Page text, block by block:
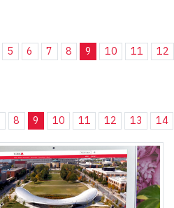
5 6 7 8 9 10 11 12
8 9 10 11 12 13 14